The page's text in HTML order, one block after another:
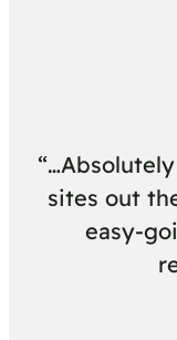
sites out
easy-